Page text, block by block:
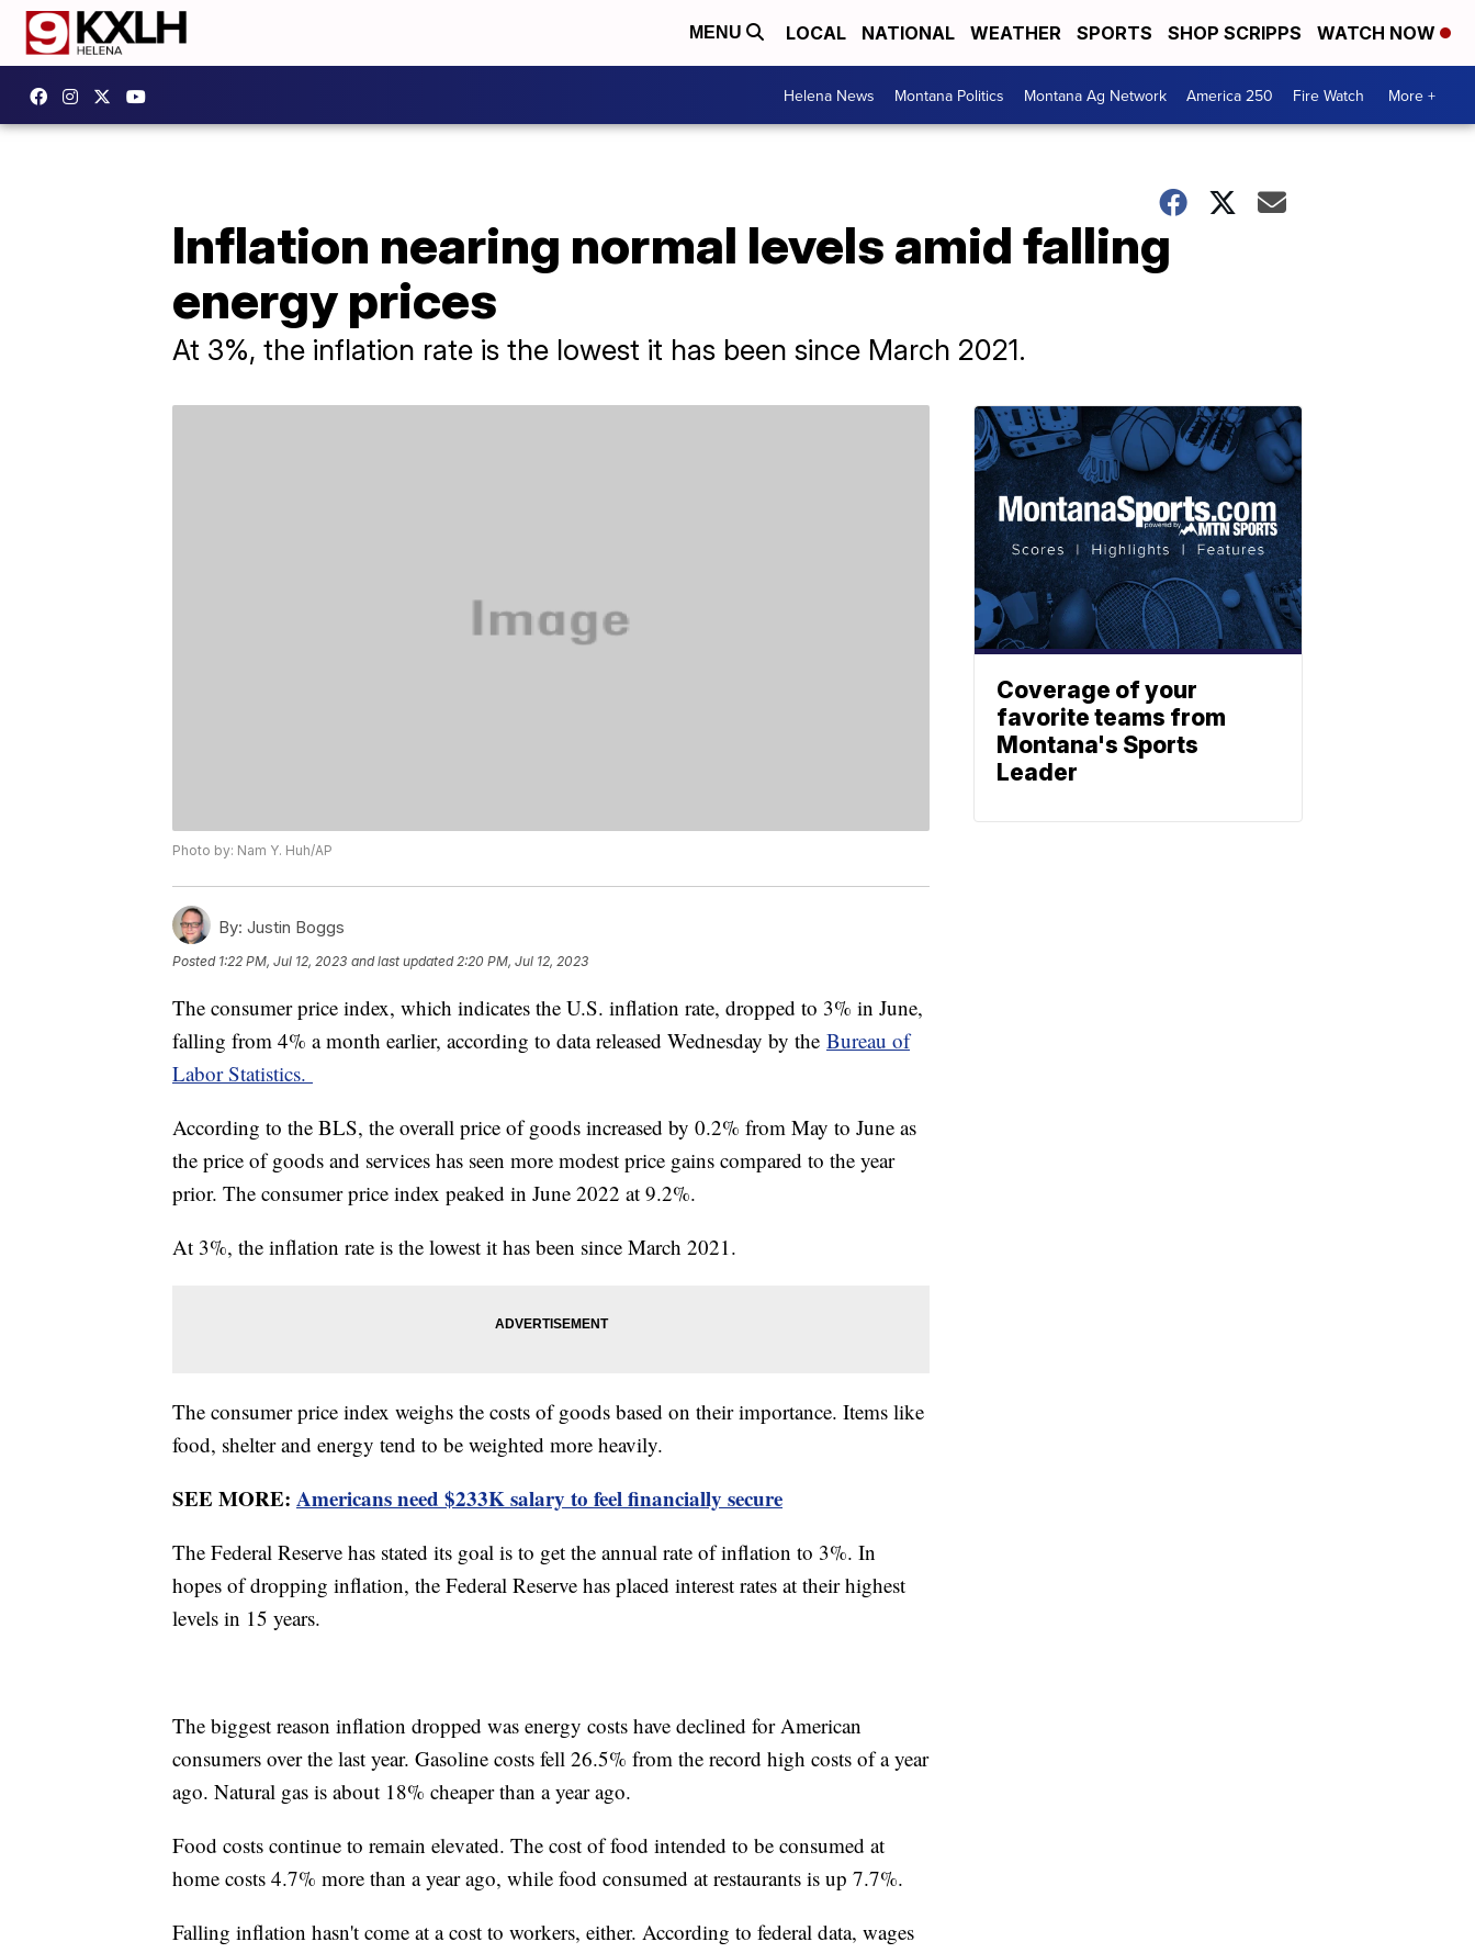
MENU LOCAL NATIONAL WEATHER SPORTS SHOP SCRIPPS WATCH NOW
Helena News Montana Politics Montana Ag Network America 250 Fire Watch More +
Inflation nearing normal levels amid falling
energy prices
At 3%, the inflation rate is the lowest it has been since March 2021.
Photo by: Nam Y. Huh/AP
By: Justin Boggs
Posted 1:22 PM, Jul 12, 2023 and last updated 2:20 PM, Jul 12, 2023
The consumer price index, which indicates the U.S. inflation rate, dropped to 3% in June,
falling from 4% a month earlier, according to data released Wednesday by the Bureau of
Labor Statistics.
According to the BLS, the overall price of goods increased by 0.2% from May to June as
the price of goods and services has seen more modest price gains compared to the year
prior. The consumer price index peaked in June 2022 at 9.2%.
At 3%, the inflation rate is the lowest it has been since March 2021.
The consumer price index weighs the costs of goods based on their importance. Items like
food, shelter and energy tend to be weighted more heavily.
SEE MORE: Americans need $233K salary to feel financially secure
The Federal Reserve has stated its goal is to get the annual rate of inflation to 3%. In
hopes of dropping inflation, the Federal Reserve has placed interest rates at their highest
levels in 15 years.
The biggest reason inflation dropped was energy costs have declined for American
consumers over the last year. Gasoline costs fell 26.5% from the record high costs of a year
ago. Natural gas is about 18% cheaper than a year ago.
Food costs continue to remain elevated. The cost of food intended to be consumed at
home costs 4.7% more than a year ago, while food consumed at restaurants is up 7.7%.
Falling inflation hasn't come at a cost to workers, either. According to federal data, wages
Coverage of your
favorite teams from
Montana's Sports
Leader